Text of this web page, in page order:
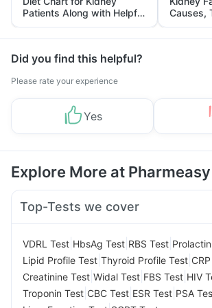
Patients Along with Helpful
Tips
Causes,
Did you find this helpful?
Please rate your experience
Yes
Explore More at Pharmeasy
Top-Tests we cover
VDRL Test HbsAg Test RBS Test
Lipid Profile Test Thyroid Profile Test
Creatinine Test Widal Test FBS Test HIV
Troponin Test CBC Test ESR Test PSA